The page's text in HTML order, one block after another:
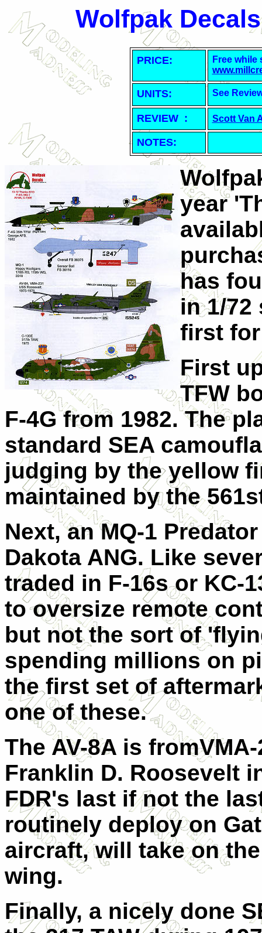
Wolfpak
PRICE:
Free while
UNITS: See
REVIEW : Scott Van
NOTES:
year
has
in 1/72
first
First
TFW
F-4G from 1982. The
standard SEA
judging by the yellow
maintained by the
Next, an MQ-1
Dakota ANG. Like
traded in F-16s or KC-
to oversize remote
but not the sort of
spending millions on
the first set of
one of these.
The AV-8A is
Franklin D. Roosevelt
FDR's last if not the
routinely deploy on
aircraft, will take on
wing.
Finally, a nicely done